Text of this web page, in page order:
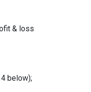
& loss
below);